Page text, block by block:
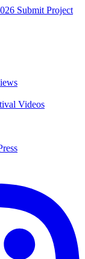
Submit Project
Videos